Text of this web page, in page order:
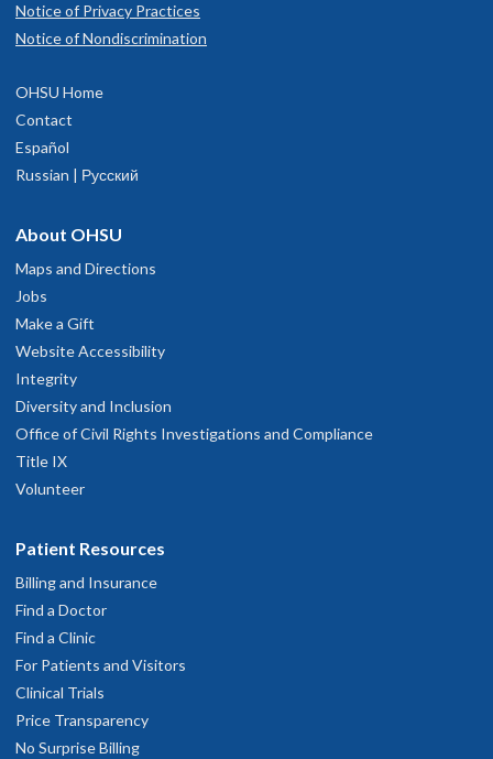
Notice of Privacy Practices
Notice of Nondiscrimination
OHSU Home
Contact
Español
Russian | Русский
About OHSU
Maps and Directions
Jobs
Make a Gift
Website Accessibility
Integrity
Diversity and Inclusion
Office of Civil Rights Investigations and Compliance
Title IX
Volunteer
Patient Resources
Billing and Insurance
Find a Doctor
Find a Clinic
For Patients and Visitors
Clinical Trials
Price Transparency
No Surprise Billing